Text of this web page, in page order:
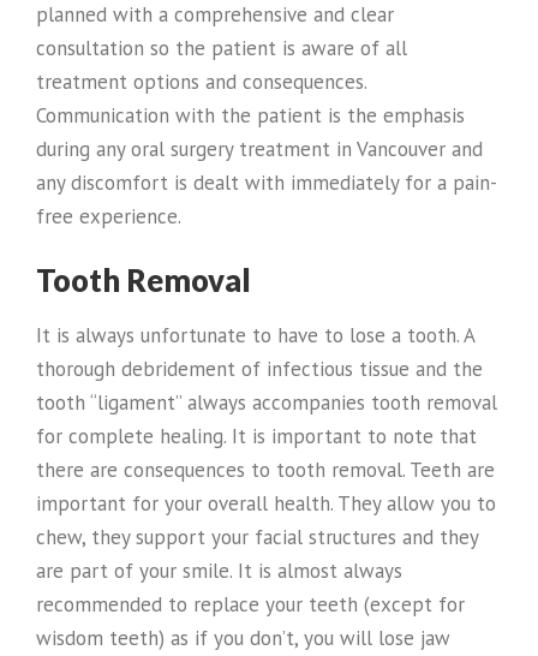
planned with a comprehensive and clear
consultation so the patient is aware of all
treatment options and consequences.
Communication with the patient is the emphasis
during any oral surgery treatment in Vancouver and
any discomfort is dealt with immediately for a pain-
free experience.
Tooth Removal
It is always unfortunate to have to lose a tooth. A
thorough debridement of infectious tissue and the
tooth “ligament” always accompanies tooth removal
for complete healing. It is important to note that
there are consequences to tooth removal. Teeth are
important for your overall health. They allow you to
chew, they support your facial structures and they
are part of your smile. It is almost always
recommended to replace your teeth (except for
wisdom teeth) as if you don’t, you will lose jaw